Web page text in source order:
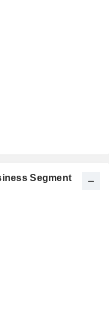
Segment